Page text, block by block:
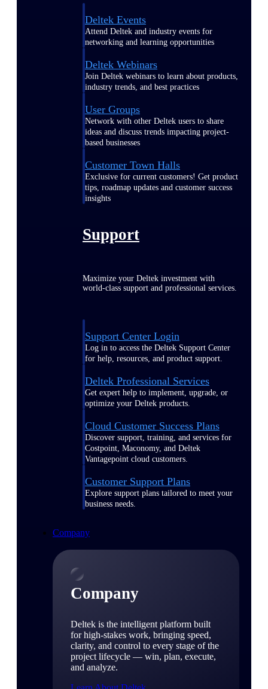
Deltek Events
Attend Deltek and industry events for
networking and learning opportunities
Deltek Webinars
Join Deltek webinars to learn about products,
industry trends, and best practices
User Groups
Network with other Deltek users to share
ideas and discuss trends impacting project-
based businesses
Customer Town Halls
Exclusive for current customers! Get product
tips, roadmap updates and customer success
insights
Support
Maximize your Deltek investment with
world-class support and professional services.
Support Center Login
Log in to access the Deltek Support Center
for help, resources, and product support.
Deltek Professional Services
Get expert help to implement, upgrade, or
optimize your Deltek products.
Cloud Customer Success Plans
Discover support, training, and services for
Costpoint, Maconomy, and Deltek
Vantagepoint cloud customers.
Customer Support Plans
Explore support plans tailored to meet your
business needs.
Company
Company
Deltek is the intelligent platform built
for high-stakes work, bringing speed,
clarity, and control to every stage of the
project lifecycle — win, plan, execute,
and analyze.